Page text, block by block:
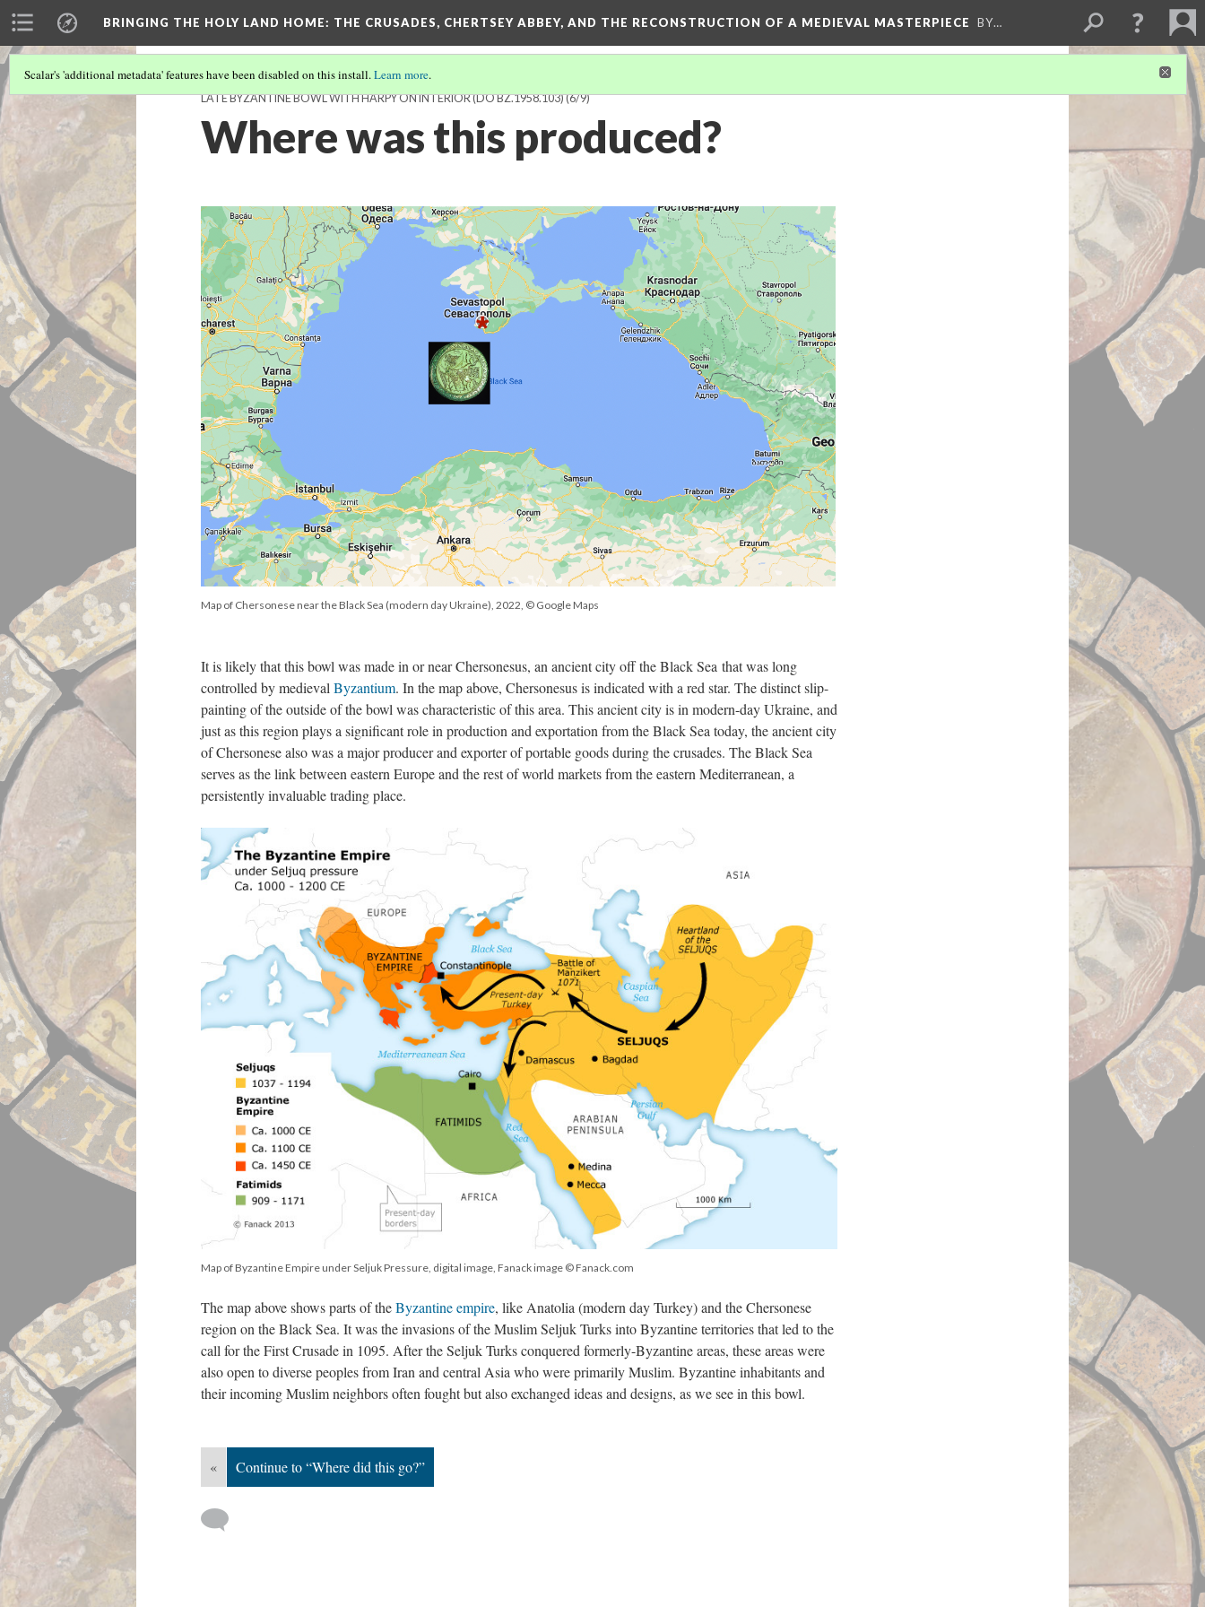
BRINGING THE HOLY LAND HOME: THE CRUSADES, CHERTSEY ABBEY, AND THE RECONSTRUCTION OF A MEDIEVAL MASTERPIECE BY…
Scalar's 'additional metadata' features have been disabled on this install.Learn more.
LATE BYZANTINE BOWL WITH HARPY ON INTERIOR (DO BZ.1958.103)(6/9)
Where was this produced?
Map of Chersonese near the Black Sea (modern day Ukraine), 2022, © Google Maps
It is likely that this bowl was made in or near Chersonesus, an ancient city off the Black Sea that was long
controlled by medieval Byzantium. In the map above, Chersonesus is indicated with a red star. The distinct slip-
painting of the outside of the bowl was characteristic of this area. This ancient city is in modern-day Ukraine, and
just as this region plays a significant role in production and exportation from the Black Sea today, the ancient city
of Chersonese also was a major producer and exporter of portable goods during the crusades. The Black Sea
serves as the link between eastern Europe and the rest of world markets from the eastern Mediterranean, a
persistently invaluable trading place.
Map of Byzantine Empire under Seljuk Pressure, digital image, Fanack image © Fanack.com
The map above shows parts of theByzantine empire, like Anatolia (modern day Turkey) and the Chersonese
region on the Black Sea. It was the invasions of the Muslim Seljuk Turks into Byzantine territories that led to the
call for the First Crusade in 1095. After the Seljuk Turks conquered formerly-Byzantine areas, these areas were
also open to diverse peoples from Iran and central Asia who were primarily Muslim. Byzantine inhabitants and
their incoming Muslim neighbors often fought but also exchanged ideas and designs, as we see in this bowl.
« Continue to “Where did this go?”